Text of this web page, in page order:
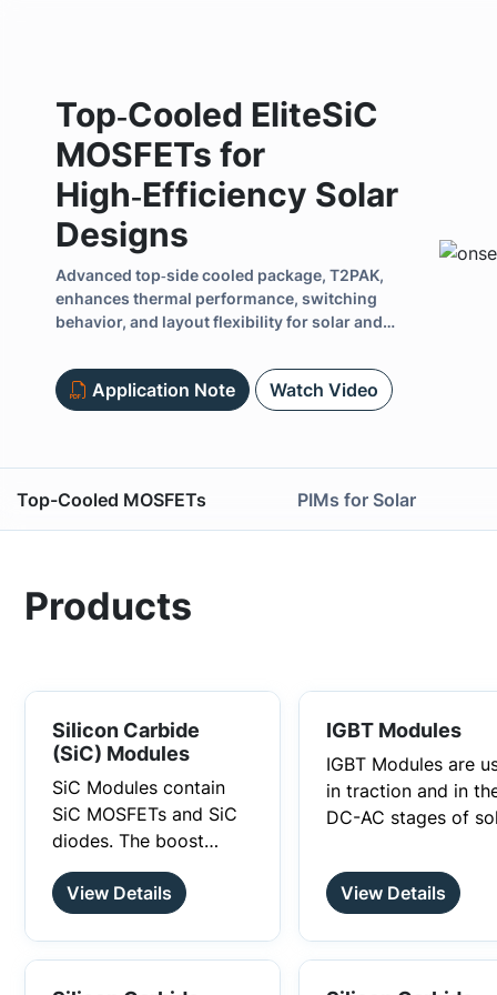
Top‑Cooled EliteSiC
MOSFETs for
High‑Efficiency Solar
Designs
Advanced top‑side cooled package, T2PAK,
enhances thermal performance, switching
behavior, and layout flexibility for solar and
Application Note Watch Video
Top-Cooled MOSFETs PIMs for Solar
Previous
Products
Silicon Carbide
(SiC) Modules
SiC Modules contain
SiC MOSFETs and SiC
diodes. The boost
modules are used in
the DC-DC stages of
solar inverters. These
modules use SiC
A Silicon Carbide (SiC)
Module is a power
with Silicon Carbide
The primary function of
View Details
IGBT Modules
IGBT Modules are
in traction and in
DC-AC stages of
storage systems,
uninterruptible
View Details